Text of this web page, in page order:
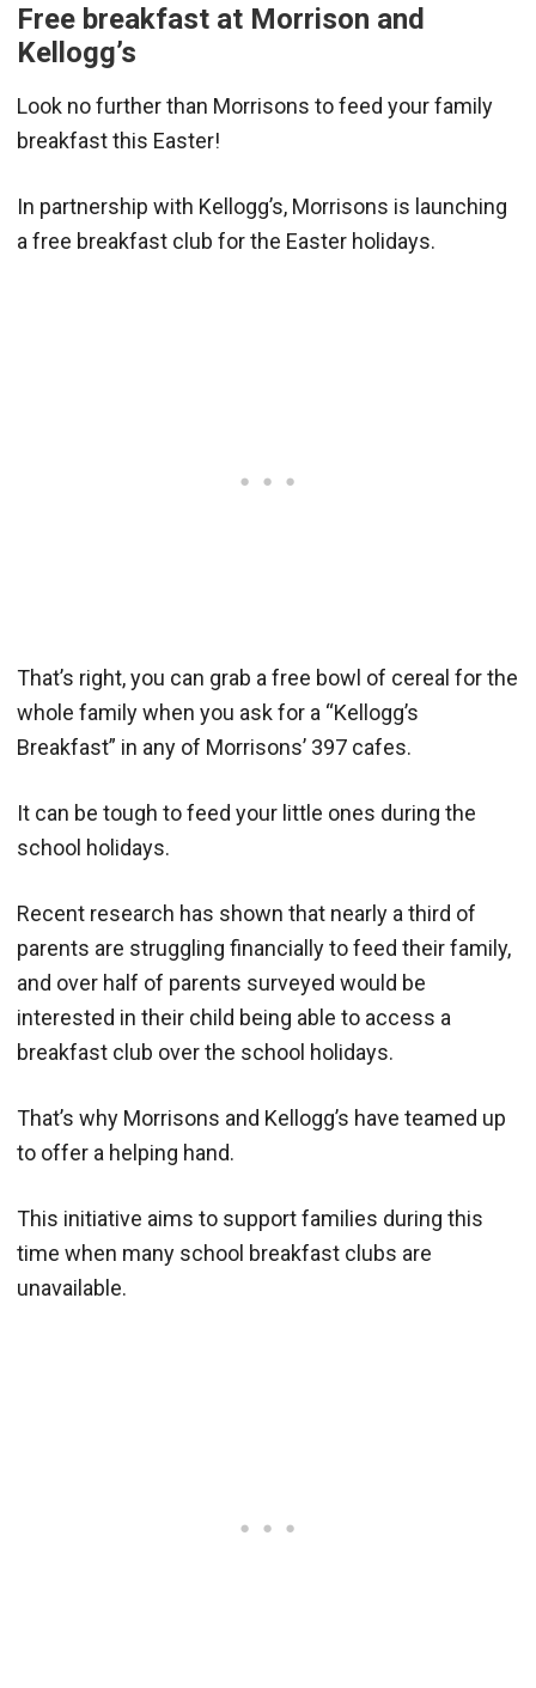
Free breakfast at Morrison and
Kellogg’s
Look no further than Morrisons to feed your family
breakfast this Easter!
In partnership with Kellogg’s, Morrisons is launching
a free breakfast club for the Easter holidays.
That’s right, you can grab a free bowl of cereal for the
whole family when you ask for a “Kellogg’s
Breakfast” in any of Morrisons’ 397 cafes.
It can be tough to feed your little ones during the
school holidays.
Recent research has shown that nearly a third of
parents are struggling financially to feed their family,
and over half of parents surveyed would be
interested in their child being able to access a
breakfast club over the school holidays.
That’s why Morrisons and Kellogg’s have teamed up
to offer a helping hand.
This initiative aims to support families during this
time when many school breakfast clubs are
unavailable.